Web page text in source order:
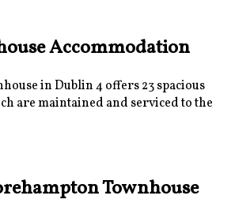
Accommodation
in Dublin 4 offers 23 spacious
are maintained and serviced to the
Townhouse